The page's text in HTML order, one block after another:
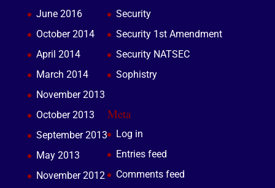
June 2016
October 2014
April 2014
March 2014
November 2013
October 2013
September 2013
May 2013
November 2012
Security
Security 1st Amendment
Security NATSEC
Sophistry
Meta
Log in
Entries feed
Comments feed